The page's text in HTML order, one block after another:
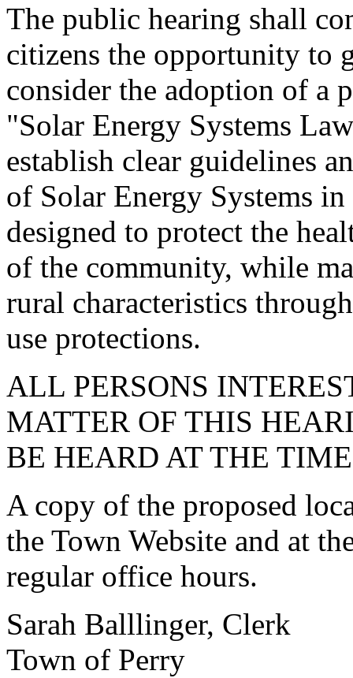
The public hearing shall
citizens the opportunity to
consider the adoption of a
"Solar Energy Systems
establish clear guidelines
of Solar Energy Systems
designed to protect the
of the community, while
rural characteristics
use protections.
ALL PERSONS
MATTER OF THIS
BE HEARD AT THE
A copy of the proposed
the Town Website and at
regular office hours.
Sarah Balllinger, Clerk
Town of Perry